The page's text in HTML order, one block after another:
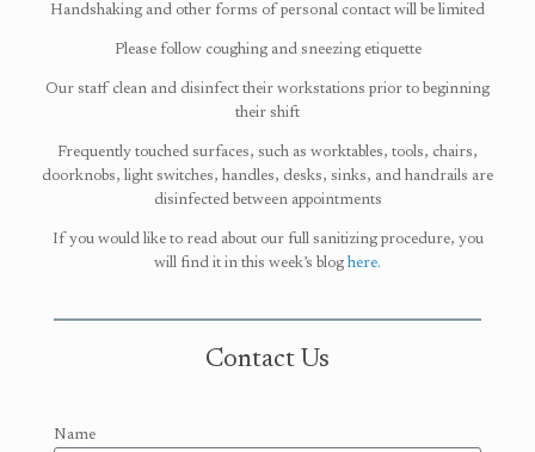
Handshaking and other forms of personal contact will be limited
Please follow coughing and sneezing etiquette
Our staff clean and disinfect their workstations prior to beginning
their shift
Frequently touched surfaces, such as worktables, tools, chairs,
doorknobs, light switches, handles, desks, sinks, and handrails are
disinfected between appointments
If you would like to read about our full sanitizing procedure, you
will find it in this week’s blog here.
Contact Us
Name